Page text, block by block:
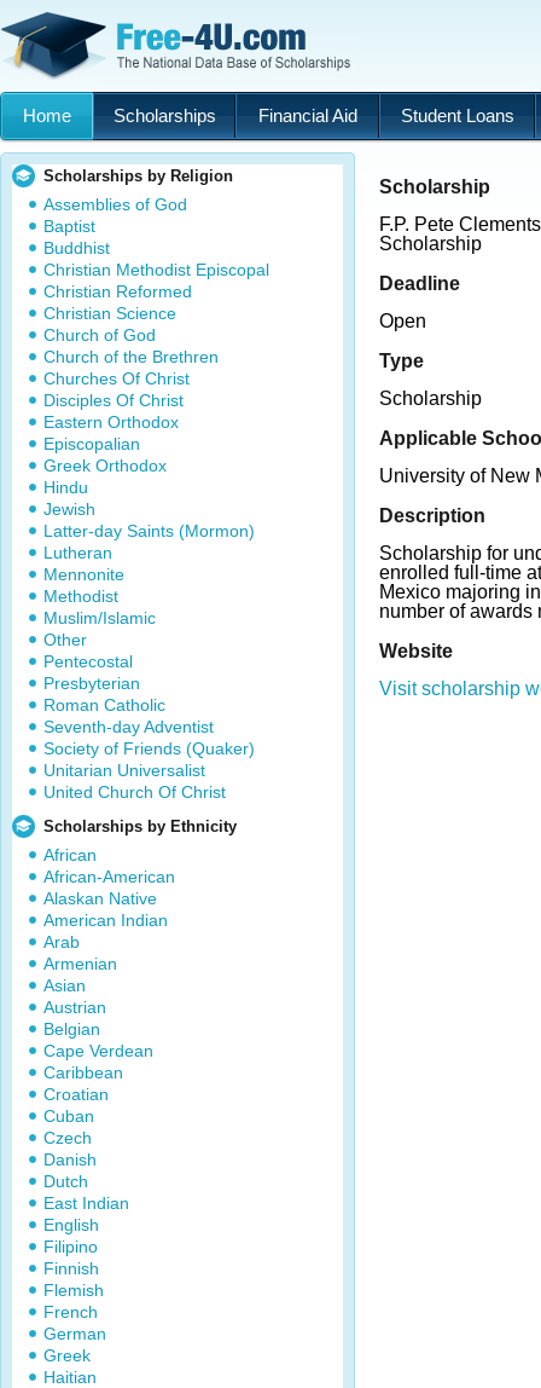
Home Scholarships Financial Aid Student Loans
Scholarships by Religion
Assemblies of God
Baptist
Buddhist
Christian Methodist Episcopal
Christian Reformed
Christian Science
Church of God
Church of the Brethren
Churches Of Christ
Disciples Of Christ
Eastern Orthodox
Episcopalian
Greek Orthodox
Hindu
Jewish
Latter-day Saints (Mormon)
Lutheran
Mennonite
Methodist
Muslim/Islamic
Other
Pentecostal
Presbyterian
Roman Catholic
Seventh-day Adventist
Society of Friends (Quaker)
Unitarian Universalist
United Church Of Christ
Scholarships by Ethnicity
African
African-American
Alaskan Native
American Indian
Arab
Armenian
Asian
Austrian
Belgian
Cape Verdean
Caribbean
Croatian
Cuban
Czech
Danish
Dutch
East Indian
English
Filipino
Finnish
Flemish
French
German
Greek
Haitian
Scholarship
F.P. Pete
Scholarship
Deadline
Open
Type
Scholarship
Applicable
University of New
Description
Scholarship for
enrolled full-time
Mexico majoring
number of awards
Website
Visit scholarship